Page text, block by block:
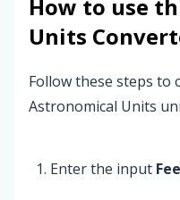
How to use
Units
Follow these steps to
Astronomical Units
Enter the input